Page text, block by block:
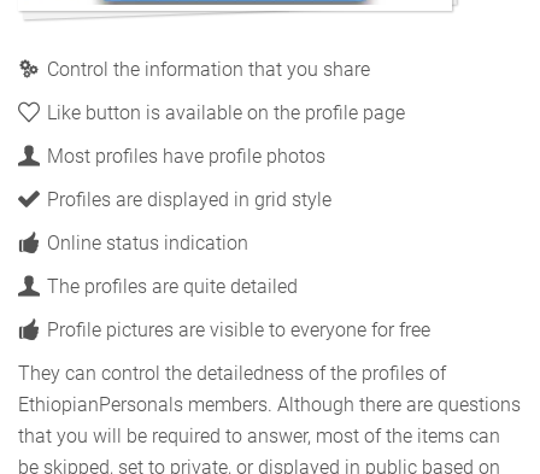
Control the information that you share
Like button is available on the profile page
Most profiles have profile photos
Profiles are displayed in grid style
Online status indication
The profiles are quite detailed
Profile pictures are visible to everyone for free
They can control the detailedness of the profiles of
EthiopianPersonals members. Although there are questions
that you will be required to answer, most of the items can
be skipped, set to private, or displayed in public based on